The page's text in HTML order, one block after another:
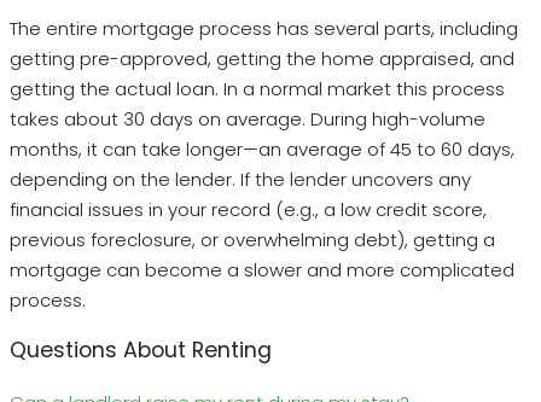
The entire mortgage process has several parts, including
getting pre-approved, getting the home appraised, and
getting the actual loan. In a normal market this process
takes about 30 days on average. During high-volume
months, it can take longer—an average of 45 to 60 days,
depending on the lender. If the lender uncovers any
financial issues in your record (e.g., a low credit score,
previous foreclosure, or overwhelming debt), getting a
mortgage can become a slower and more complicated
process.
Questions About Renting